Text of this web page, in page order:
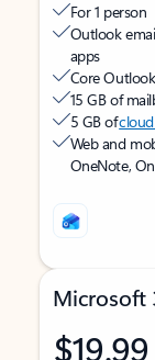
For 1 person
Outlook
apps
Core
15 GB of
5 GB of
Web and
OneNote,
Microsoft
$19.99